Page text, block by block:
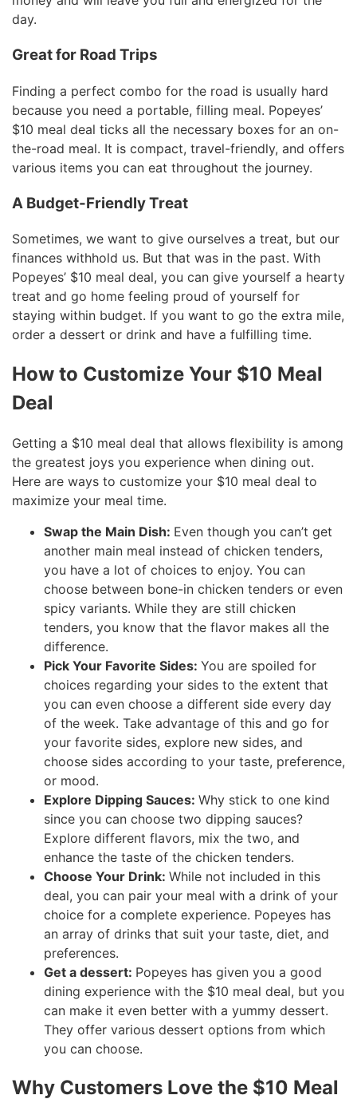
day.
Great for Road Trips
Finding a perfect combo for the road is usually hard
because you need a portable, filling meal. Popeyes’
$10 meal deal ticks all the necessary boxes for an on-
the-road meal. It is compact, travel-friendly, and offers
various items you can eat throughout the journey.
A Budget-Friendly Treat
Sometimes, we want to give ourselves a treat, but our
finances withhold us. But that was in the past. With
Popeyes’ $10 meal deal, you can give yourself a hearty
treat and go home feeling proud of yourself for
staying within budget. If you want to go the extra mile,
order a dessert or drink and have a fulfilling time.
How to Customize Your $10 Meal
Deal
Getting a $10 meal deal that allows flexibility is among
the greatest joys you experience when dining out.
Here are ways to customize your $10 meal deal to
maximize your meal time.
Swap the Main Dish: Even though you can’t get
another main meal instead of chicken tenders,
you have a lot of choices to enjoy. You can
choose between bone-in chicken tenders or even
spicy variants. While they are still chicken
tenders, you know that the flavor makes all the
difference.
Pick Your Favorite Sides: You are spoiled for
choices regarding your sides to the extent that
you can even choose a different side every day
of the week. Take advantage of this and go for
your favorite sides, explore new sides, and
choose sides according to your taste, preference,
or mood.
Explore Dipping Sauces: Why stick to one kind
since you can choose two dipping sauces?
Explore different flavors, mix the two, and
enhance the taste of the chicken tenders.
Choose Your Drink: While not included in this
deal, you can pair your meal with a drink of your
choice for a complete experience. Popeyes has
an array of drinks that suit your taste, diet, and
preferences.
Get a dessert: Popeyes has given you a good
dining experience with the $10 meal deal, but you
can make it even better with a yummy dessert.
They offer various dessert options from which
you can choose.
Why Customers Love the $10 Meal